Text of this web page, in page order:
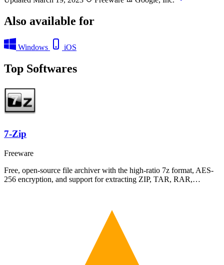
Also available for
Windows iOS
Top Softwares
7-Zip
Freeware
Free, open-source file archiver with the high-ratio 7z format, AES-
256 encryption, and support for extracting ZIP, TAR, RAR,…